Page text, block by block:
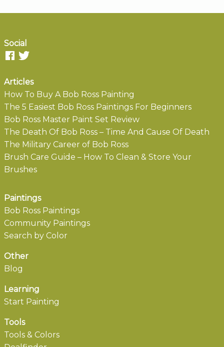
Social
Articles
How To Buy A Bob Ross Painting
The 5 Easiest Bob Ross Paintings For Beginners
Bob Ross Master Paint Set Review
The Death Of Bob Ross – Time And Cause Of Death
The Military Career of Bob Ross
Brush Care Guide – How To Clean & Store Your
Brushes
Paintings
Bob Ross Paintings
Community Paintings
Search by Color
Other
Blog
Learning
Start Painting
Tools
Tools & Colors